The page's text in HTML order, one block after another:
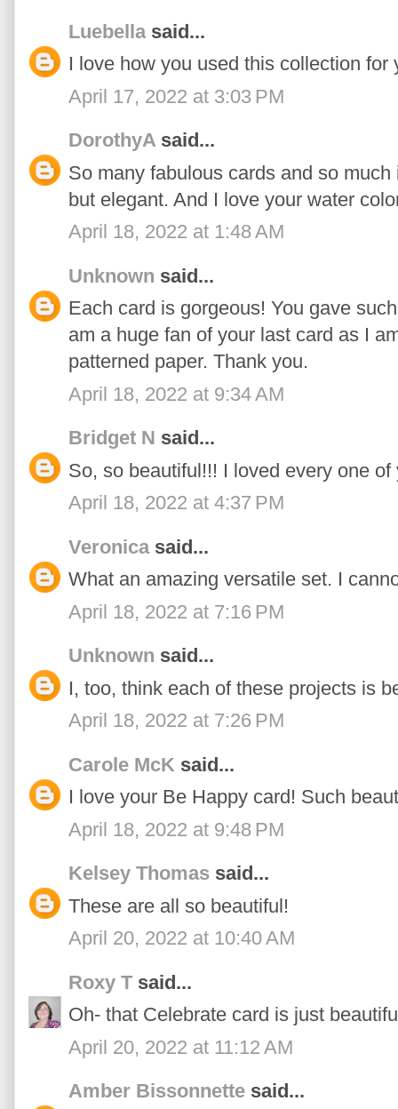
Luebellasaid...
I love how you used this collection
April 17, 2022 at 3:03 PM
DorothyA said...
So many fabulous cards and so
but elegant. And I love your water
April 18, 2022 at 1:48 AM
Unknown said...
Each card is gorgeous! You gave
am a huge fan of your last card as I
patterned paper. Thank you.
April 18, 2022 at 9:34 AM
Bridget N said...
So, so beautiful!!! I loved every one
April 18, 2022 at 4:37 PM
Veronicasaid...
What an amazing versatile set. I
April 18, 2022 at 7:16 PM
Unknown said...
I, too, think each of these projects is
April 18, 2022 at 7:26 PM
Carole McK said...
I love your Be Happy card! Such
April 18, 2022 at 9:48 PM
Kelsey Thomas said...
These are all so beautiful!
April 20, 2022 at 10:40 AM
Roxy T said...
Oh- that Celebrate card is just
April 20, 2022 at 11:12 AM
Amber Bissonnette said...